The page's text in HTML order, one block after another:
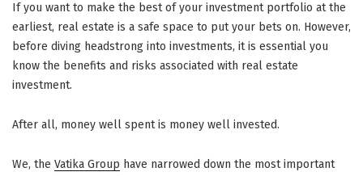
If you want to make the best of your investment portfolio at the
earliest, real estate is a safe space to put your bets on. However,
before diving headstrong into investments, it is essential you
know the benefits and risks associated with real estate
investment.
After all, money well spent is money well invested.
We, the Vatika Group have narrowed down the most important